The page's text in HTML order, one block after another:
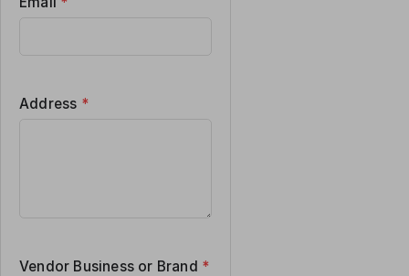
Address *
Vendor Business or Brand *